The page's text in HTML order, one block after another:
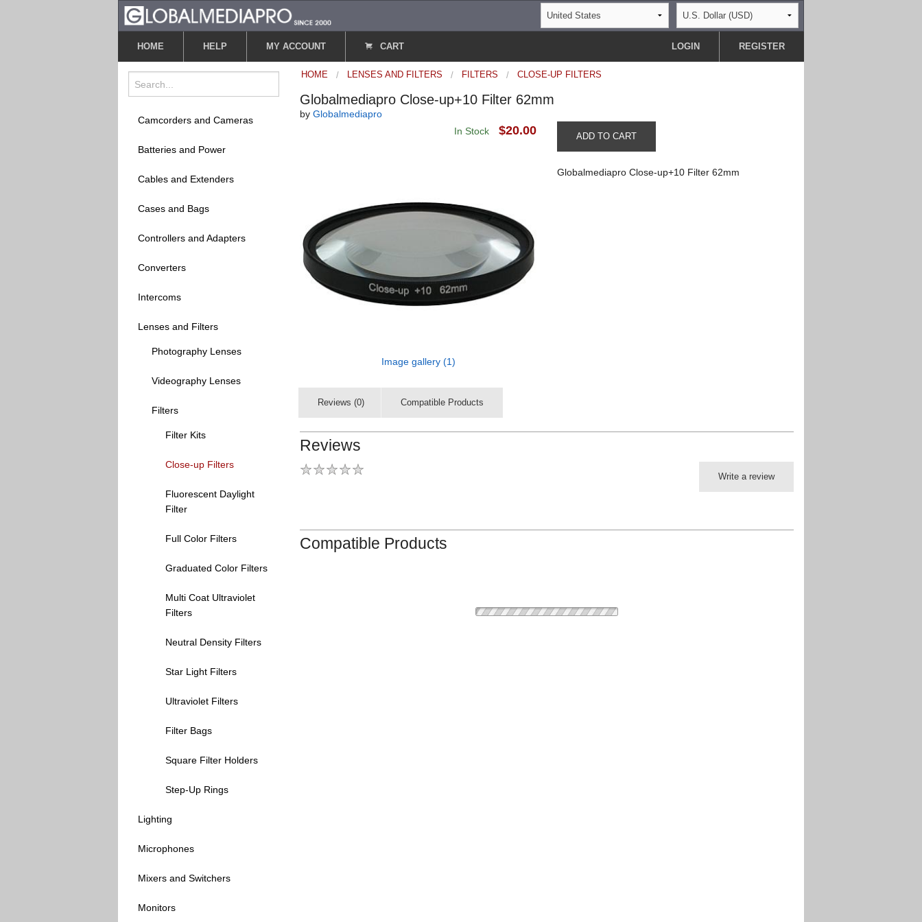
HOME HELP MY ACCOUNT CART LOGIN REGISTER
Camcorders and Cameras
Batteries and Power
Cables and Extenders
Cases and Bags
Controllers and Adapters
Converters
Intercoms
Lenses and Filters
Photography Lenses
Videography Lenses
Filters
Filter Kits
Close-up Filters
Fluorescent Daylight
Filter
Full Color Filters
Graduated Color Filters
Multi Coat Ultraviolet
Filters
Neutral Density Filters
Star Light Filters
Ultraviolet Filters
Filter Bags
Square Filter Holders
Step-Up Rings
Lighting
Microphones
Mixers and Switchers
Monitors
HOME LENSES AND FILTERS FILTERS CLOSE-UP FILTERS
Globalmediapro Close-up+10 Filter 62mm
by Globalmediapro
In Stock
$20.00 ADD TO CART
Image gallery (1)
Globalmediapro Close-up+10 Filter 62mm
Reviews (0) Compatible Products
Reviews
Write a review
Compatible Products